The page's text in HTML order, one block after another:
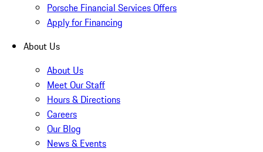
Porsche Financial Services Offers
Apply for Financing
About Us
About Us
Meet Our Staff
Hours & Directions
Careers
Our Blog
News & Events